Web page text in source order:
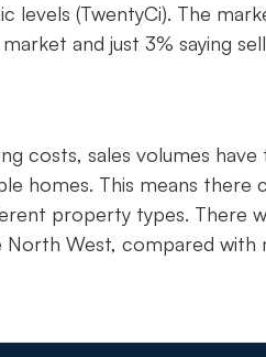
levels (TwentyCi). The
and just 3% saying
costs, sales volumes
homes. This means
property types. There
West, compared with